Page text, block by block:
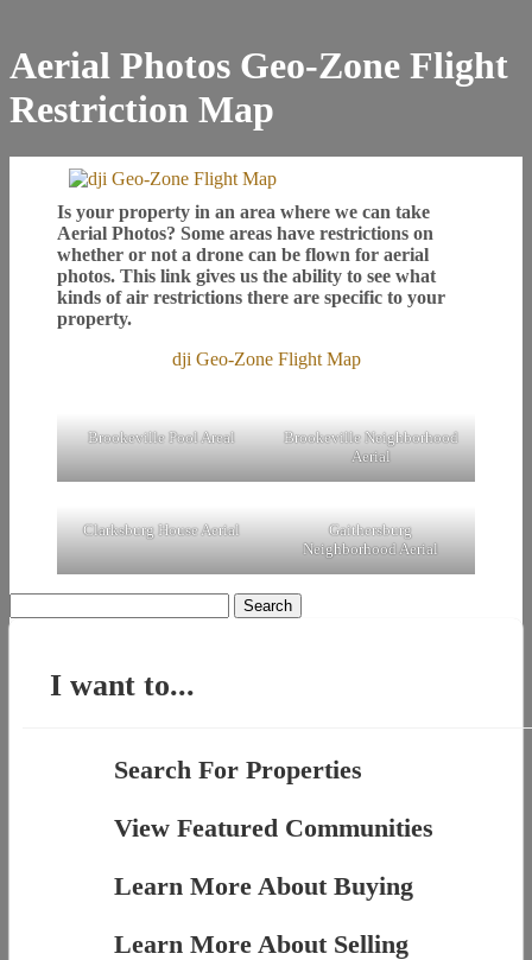
Aerial Photos Geo-Zone Flight
Restriction Map
Is your property in an area where we can take
Aerial Photos? Some areas have restrictions on
whether or not a drone can be flown for aerial
photos. This link gives us the ability to see what
kinds of air restrictions there are specific to your
property.
dji Geo-Zone Flight Map
Brookeville Pool Areal
Brookeville Neighborhood
Aerial
Clarksburg House Aerial
Gaithersburg
Neighborhood Aerial
for:
I want to...
Search For Properties
View Featured Communities
Learn More About Buying
Learn More About Selling